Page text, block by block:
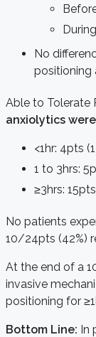
No
positioning
Able to Tolerate
anxiolytics
<1hr: 4pts
1 to 3hrs:
≥3hrs:
No patients
10/24pts (42%)
At the end of a
invasive
positioning for
Bottom Line: In